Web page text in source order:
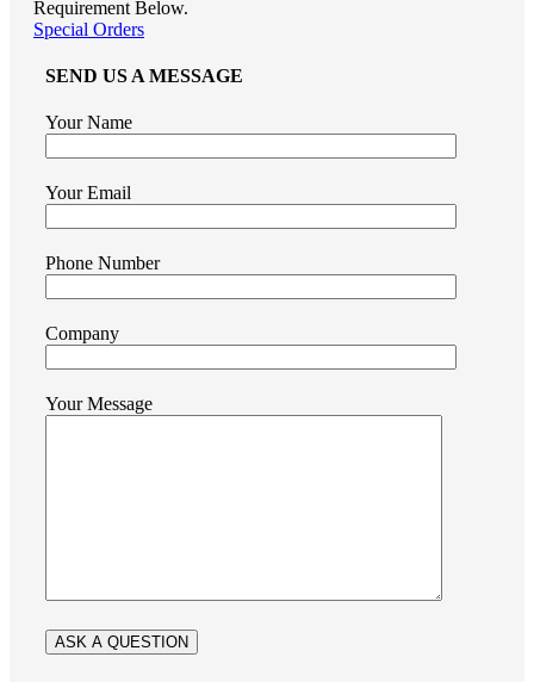
Requirement Below.
Special Orders
SEND US A MESSAGE
Your Name
Your Email
Phone Number
Company
Your Message